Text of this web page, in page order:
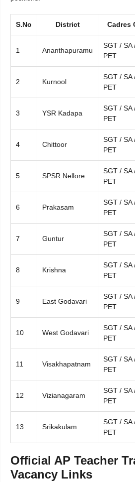
S.No District Cadres
1 Ananthapuramu
SGT / SA
PET
2 Kurnool
SGT / SA
PET
3 YSR Kadapa
SGT / SA
PET
4 Chittoor
SGT / SA
PET
5 SPSR Nellore
SGT / SA
PET
6 Prakasam
SGT / SA
PET
7 Guntur
SGT / SA
PET
8 Krishna
SGT / SA
PET
9 East Godavari
SGT / SA
PET
10 West Godavari
SGT / SA
PET
11 Visakhapatnam
SGT / SA
PET
12 Vizianagaram
SGT / SA
PET
13 Srikakulam
SGT / SA
PET
Official AP Teacher
Vacancy Links